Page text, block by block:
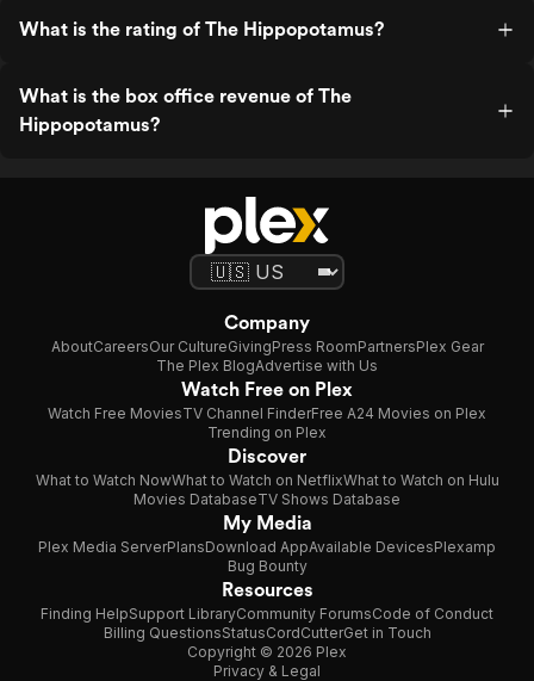
What is the rating of The Hippopotamus?
What is the box office revenue of The
Hippopotamus?
Company
AboutCareersOur CultureGivingPress RoomPartnersPlex Gear
The Plex BlogAdvertise with Us
Watch Free on Plex
Watch Free MoviesTV Channel FinderFree A24 Movies on Plex
Trending on Plex
Discover
What to Watch NowWhat to Watch on NetflixWhat to Watch on Hulu
Movies DatabaseTV Shows Database
My Media
Plex Media ServerPlansDownload AppAvailable DevicesPlexamp
Bug Bounty
Resources
Finding HelpSupport LibraryCommunity ForumsCode of Conduct
Billing QuestionsStatusCordCutterGet in Touch
Copyright © 2026 Plex
Privacy & Legal